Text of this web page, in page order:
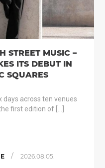
STREET MUSIC –
ITS DEBUT IN
SQUARES
days across ten venues
first edition of […]
/ 2026.08.05.